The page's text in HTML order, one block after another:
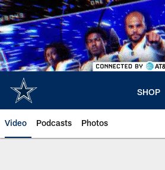
Skip
to
main
content
SHOP
Video Podcasts Photos